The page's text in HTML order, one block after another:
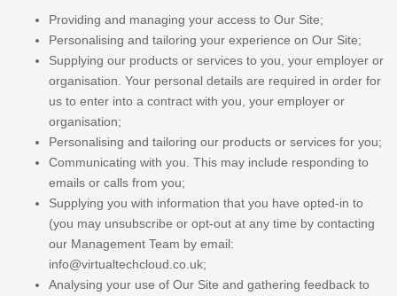
Providing and managing your access to Our Site;
Personalising and tailoring your experience on Our Site;
Supplying our products or services to you, your employer or
organisation. Your personal details are required in order for
us to enter into a contract with you, your employer or
organisation;
Personalising and tailoring our products or services for you;
Communicating with you. This may include responding to
emails or calls from you;
Supplying you with information that you have opted-in to
(you may unsubscribe or opt-out at any time by contacting
our Management Team by email:
info@virtualtechcloud.co.uk;
Analysing your use of Our Site and gathering feedback to